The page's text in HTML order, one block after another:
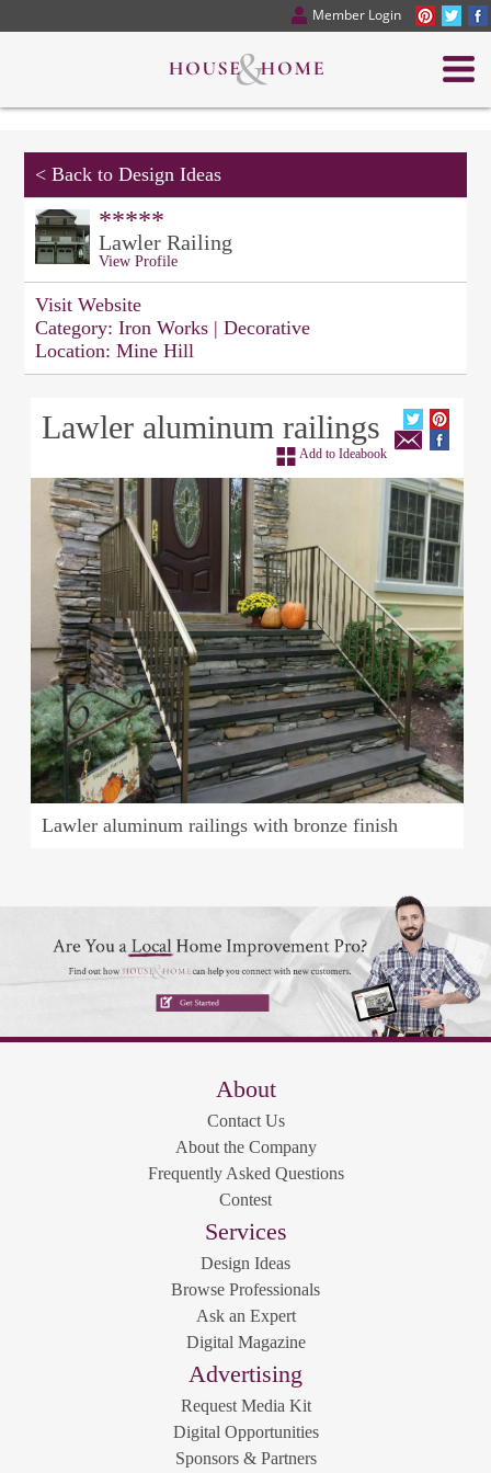
Member Login
< Back to Design Ideas
*****
Lawler Railing
View Profile
Visit Website
Category: Iron Works | Decorative
Location: Mine Hill
Lawler aluminum railings
Add to Ideabook
Lawler aluminum railings with bronze finish
About
Contact Us
About the Company
Frequently Asked Questions
Contest
Services
Design Ideas
Browse Professionals
Ask an Expert
Digital Magazine
Advertising
Request Media Kit
Digital Opportunities
Sponsors & Partners